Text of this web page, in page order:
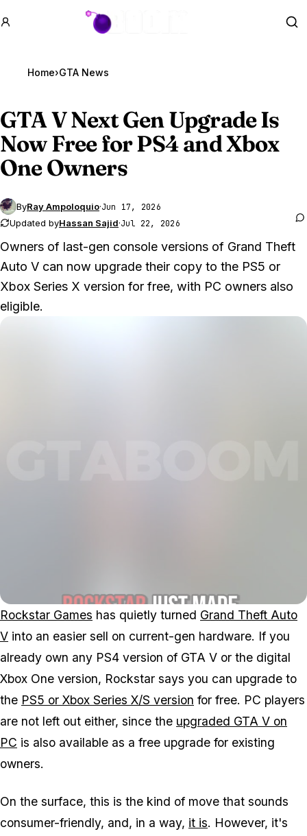
GTA BOOM
Home›GTA News
GTA VNext Gen Upgrade Is
Now Free for PS4 and Xbox
One Owners
ByRay Ampoloquio·Jun 17, 2026
Updated byHassan Sajid·Jul 22, 2026
Owners of last-gen console versions of Grand Theft
Auto V can now upgrade their copy to the PS5 or
Xbox Series X version for free, with PC owners also
eligible.
Rockstar Games has quietly turned Grand Theft Auto
V into an easier sell on current-gen hardware. If you
already own any PS4 version of GTA V or the digital
Xbox One version, Rockstar says you can upgrade to
the PS5 or Xbox Series X/S version for free. PC players
are not left out either, since the upgraded GTA V on
PC is also available as a free upgrade for existing
owners.
On the surface, this is the kind of move that sounds
consumer-friendly, and, in a way, it is. However, it's